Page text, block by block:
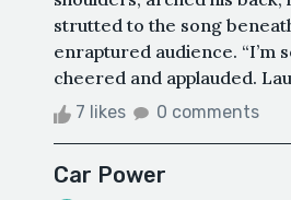
strutted to the song
enraptured audience. “I’m
cheered and applauded.
7 likes 0 comments
Car Power